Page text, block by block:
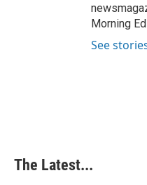
Morning
See
The Latest...